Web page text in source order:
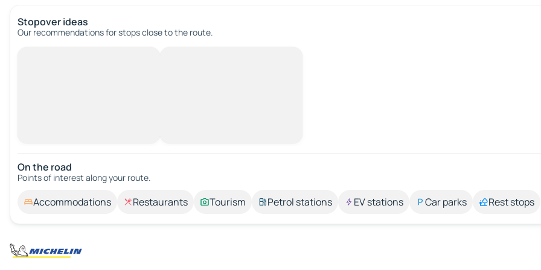
Stopover ideas
Our recommendations for stops close to the route.
On the road
Points of interest along your route.
Accommodations Restaurants Tourism Petrol stations EV stations Car parks Rest stops